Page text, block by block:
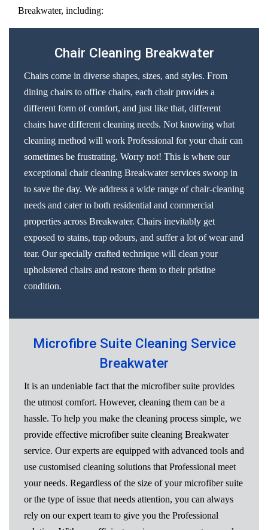
Breakwater, including:
Chair Cleaning Breakwater
Chairs come in diverse shapes, sizes, and styles. From
dining chairs to office chairs, each chair provides a
different form of comfort, and just like that, different
chairs have different cleaning needs. Not knowing what
cleaning method will work Professional for your chair can
sometimes be frustrating. Worry not! This is where our
exceptional chair cleaning Breakwater services swoop in
to save the day. We address a wide range of chair-cleaning
needs and cater to both residential and commercial
properties across Breakwater. Chairs inevitably get
exposed to stains, trap odours, and suffer a lot of wear and
tear. Our specially crafted technique will clean your
upholstered chairs and restore them to their pristine
condition.
Microfibre Suite Cleaning Service
Breakwater
It is an undeniable fact that the microfiber suite provides
the utmost comfort. However, cleaning them can be a
hassle. To help you make the cleaning process simple, we
provide effective microfiber suite cleaning Breakwater
service. Our experts are equipped with advanced tools and
use customised cleaning solutions that Professional meet
your needs. Regardless of the size of your microfiber suite
or the type of issue that needs attention, you can always
rely on our expert team to give you the Professional